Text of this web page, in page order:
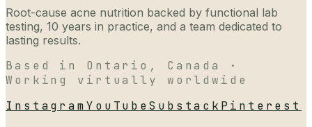
Root-cause acne nutrition backed by functional lab
testing, 10 years in practice, and a team dedicated to
lasting results.
Based in Ontario, Canada ·
Working virtually worldwide
InstagramYouTubeSubstack Pinterest